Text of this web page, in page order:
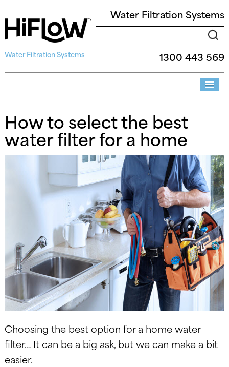
Water Filtration Systems
Water Filtration Systems
1300 443 569
How to select the best
water filter for a home
Choosing the best option for a home water
filter… It can be a big ask, but we can make a bit
easier.